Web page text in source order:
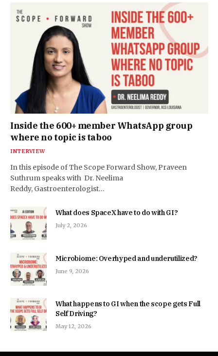
Inside the 600+ member WhatsApp group
where no topic is taboo
INTERVIEW
In this episode of The Scope Forward Show, Praveen
Suthrum speaks with Dr. Neelima
Reddy, Gastroenterologist…
What does SpaceX have to do with GI?
July 2, 2026
Microbiome: Overhyped and underutilized?
June 9, 2026
What happens to GI when the scope gets Full
Self Driving?
May 12, 2026